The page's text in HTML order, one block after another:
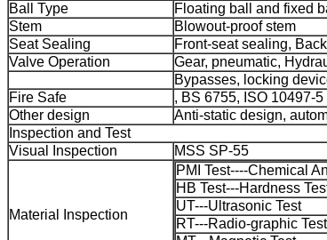
Ball Type
Floating ball and fixed
Stem
Blowout-proof stem
Seat Sealing
Front-seat sealing,
Valve Operation
Gear, pneumatic,
Bypasses, locking
Fire Safe
, BS 6755, ISO 10497-5
Other design
Anti-static design,
Inspection and Test
Visual Inspection
MSS SP-55
Material Inspection
PMI Test----Chemical
HB Test---Hardness
UT---Ultrasonic Test
RT---Radio-graphic Test